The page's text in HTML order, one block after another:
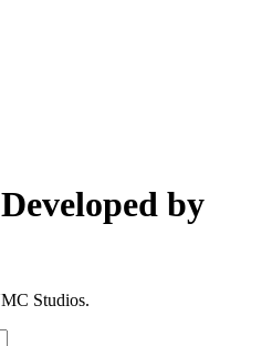
by
Studios.